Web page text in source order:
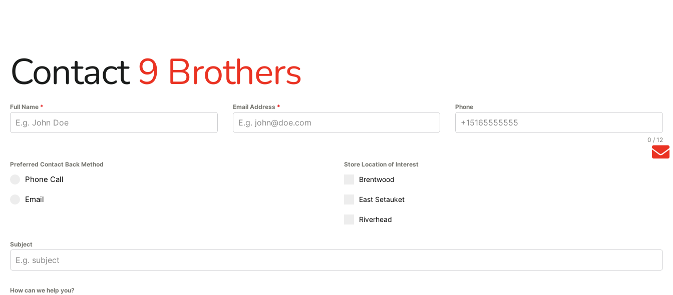
Contact9 Brothers
Full Name * Email Address * Phone
0 / 12
Preferred Contact Back Method
Phone Call
Email
Store Location of Interest
Brentwood
East Setauket
Riverhead
Subject
How can we help you?